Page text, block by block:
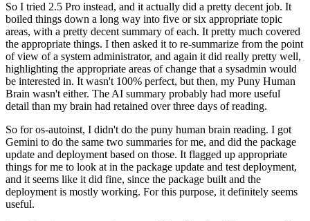
So I tried 2.5 Pro instead, and it actually did a pretty decent job. It
boiled things down a long way into five or six appropriate topic
areas, with a pretty decent summary of each. It pretty much covered
the appropriate things. I then asked it to re-summarize from the point
of view of a system administrator, and again it did really pretty well,
highlighting the appropriate areas of change that a sysadmin would
be interested in. It wasn't 100% perfect, but then, my Puny Human
Brain wasn't either. The AI summary probably had more useful
detail than my brain had retained over three days of reading.
So for os-autoinst, I didn't do the puny human brain reading. I got
Gemini to do the same two summaries for me, and did the package
update and deployment based on those. It flagged up appropriate
things for me to look at in the package update and test deployment,
and it seems like it did fine, since the package built and the
deployment is mostly working. For this purpose, it definitely seems
useful.